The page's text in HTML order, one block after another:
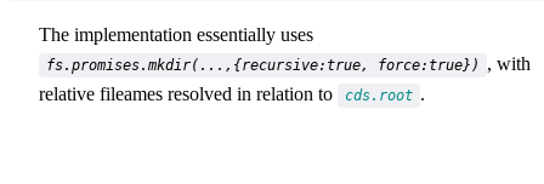
The implementation essentially uses
fs.promises.mkdir(...,{recursive:true, force:true})
, with
relative fileames resolved in relation to
cds.root .